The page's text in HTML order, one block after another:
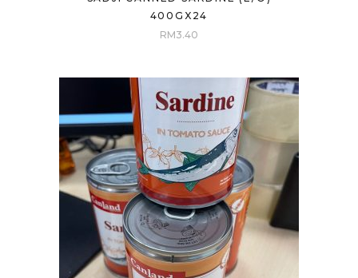
400GX24
RM3.40